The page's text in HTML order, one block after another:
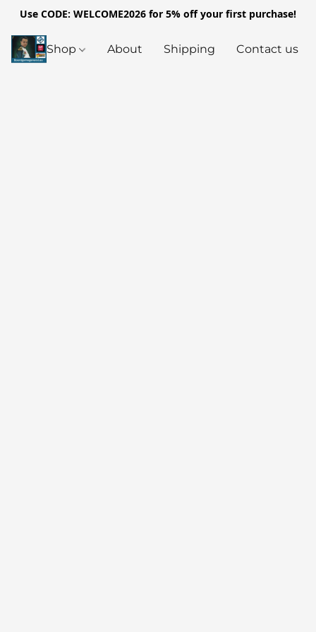
Use CODE: WELCOME2026 for 5% off your first purchase!
Shop About Shipping Contact us